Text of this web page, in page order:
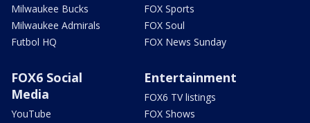
Milwaukee Bucks
Milwaukee Admirals
Futbol HQ
FOX Sports
FOX Soul
FOX News Sunday
FOX6 Social
Media
YouTube
Entertainment
FOX6 TV listings
FOX Shows